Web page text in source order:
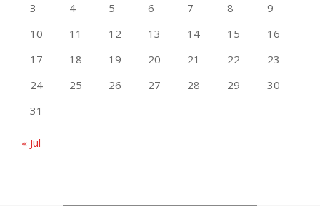
3
4 5 6 7 8
9
10
11 12 13 14 15
16
17
18 19 20 21 22
23
24
25 26 27 28 29
30
31
« Jul